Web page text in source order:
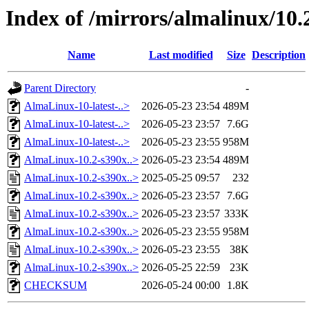
Index of /mirrors/almalinux/
Name Last modified Size Description
Parent Directory
-
AlmaLinux-10-latest-..>
2026-05-23 23:54 489M
AlmaLinux-10-latest-..>
2026-05-23 23:57
7.6G
AlmaLinux-10-latest-..>
2026-05-23 23:55 958M
AlmaLinux-10.2-s390x..> 2026-05-23 23:54 489M
AlmaLinux-10.2-s390x..> 2025-05-25 09:57
232
AlmaLinux-10.2-s390x..> 2026-05-23 23:57
7.6G
AlmaLinux-10.2-s390x..> 2026-05-23 23:57 333K
AlmaLinux-10.2-s390x..> 2026-05-23 23:55 958M
AlmaLinux-10.2-s390x..> 2026-05-23 23:55
38K
AlmaLinux-10.2-s390x..> 2026-05-25 22:59
23K
CHECKSUM
2026-05-24 00:00 1.8K